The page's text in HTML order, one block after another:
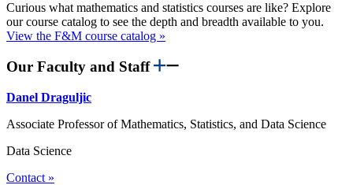
Curious what mathematics and statistics courses are like? Explore
our course catalog to see the depth and breadth available to you.
View the F&M course catalog »
Our Faculty and Staff
Danel Draguljic
Associate Professor of Mathematics, Statistics, and Data Science
Data Science
Contact »